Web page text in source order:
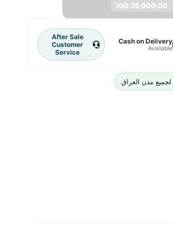
25,000.00 IQD
Cash on Delivery
Available
After Sale
Customer
Service